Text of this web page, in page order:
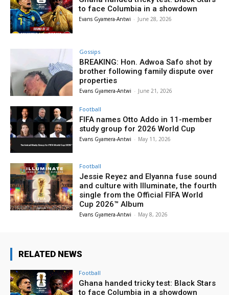
to face Columbia in a showdown
Evans Gyamera-Antwi - June 28, 2026
Gossips
BREAKING: Hon. Adwoa Safo shot by
brother following family dispute over
properties
Evans Gyamera-Antwi - June 21, 2026
Football
FIFA names Otto Addo in 11-member
study group for 2026 World Cup
Evans Gyamera-Antwi - May 11, 2026
Football
Jessie Reyez and Elyanna fuse sound
and culture with Illuminate, the fourth
single from the Official FIFA World
Cup 2026™ Album
Evans Gyamera-Antwi - May 8, 2026
RELATED NEWS
Football
Ghana handed tricky test: Black Stars
to face Columbia in a showdown